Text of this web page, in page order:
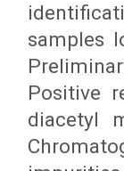
samples
Positive
diacetyl